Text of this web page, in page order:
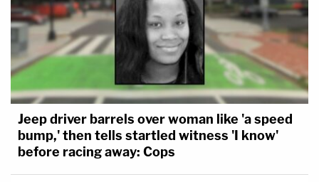
Jeep driver barrels over woman like 'a speed
bump,' then tells startled witness 'I know'
before racing away: Cops